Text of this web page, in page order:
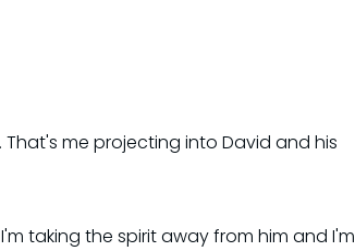
me projecting into David and his
taking the spirit away from him and I'm